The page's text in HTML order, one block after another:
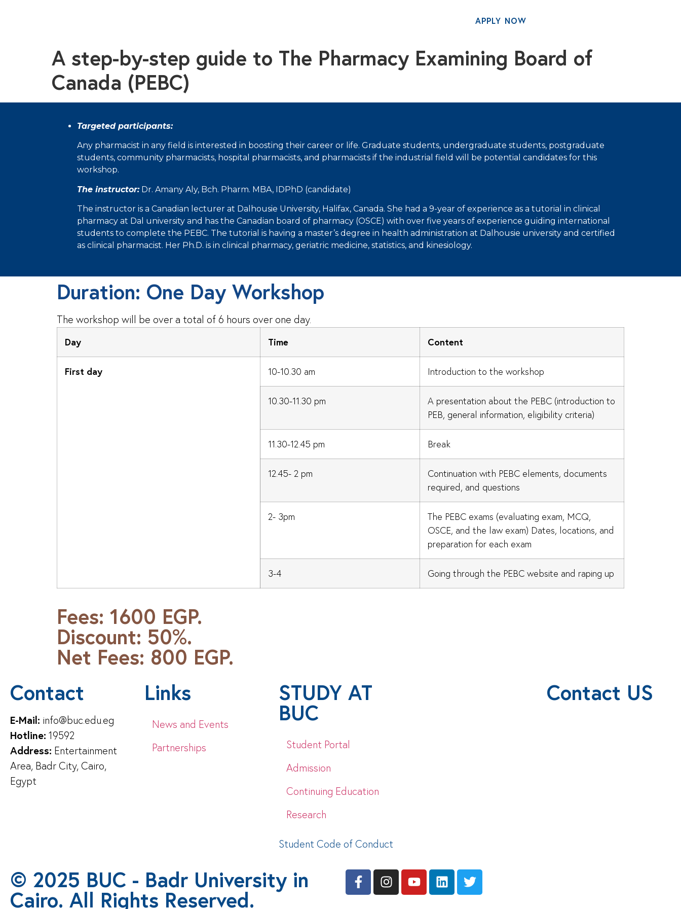
APPLY NOW
A step-by-step guide to The Pharmacy Examining Board of
Canada (PEBC)
Targeted participants:
Any pharmacist in any field is interested in boosting their career or life. Graduate students, undergraduate students, postgraduate
students, community pharmacists, hospital pharmacists, and pharmacists if the industrial field will be potential candidates for this
workshop.
The instructor:Dr. Amany Aly, Bch. Pharm. MBA, IDPhD (candidate)
The instructor is a Canadian lecturer at Dalhousie University, Halifax, Canada. She had a 9-year of experience as a tutorial in clinical
pharmacy at Dal university and has the Canadian board of pharmacy (OSCE) with over five years of experience guiding international
students to complete the PEBC. The tutorial is having a master’s degree in health administration at Dalhousie university and certified
as clinical pharmacist. Her Ph.D. is in clinical pharmacy, geriatric medicine, statistics, and kinesiology.
Duration: One Day Workshop
The workshop will be over a total of 6 hours over one day.
Day Time Content
First day 10-10.30 am Introduction to the workshop
10.30-11.30 pm
A presentation about the PEBC (introduction to
PEB, general information, eligibility criteria)
11.30-12.45 pm Break
12.45- 2 pm
Continuation with PEBC elements, documents
required, and questions
2- 3pm
The PEBC exams (evaluating exam, MCQ,
OSCE, and the law exam) Dates, locations, and
preparation for each exam
3-4 Going through the PEBC website and raping up
Fees: 1600 EGP.
Discount: 50%.
Net Fees: 800 EGP.
Contact
E-Mail: info@buc.edu.eg
Hotline: 19592
Address: Entertainment
Area, Badr City, Cairo,
Egypt
Links
News and Events
Partnerships
STUDY AT
BUC
Student Portal
Admission
Continuing Education
Research
Student Code of Conduct
Contact US
© 2025 BUC - Badr University in
Cairo. All Rights Reserved.